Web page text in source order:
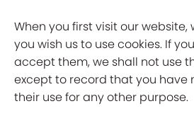
When you first visit our website,
you wish us to use cookies. If
accept them, we shall not use
except to record that you have
their use for any other purpose.